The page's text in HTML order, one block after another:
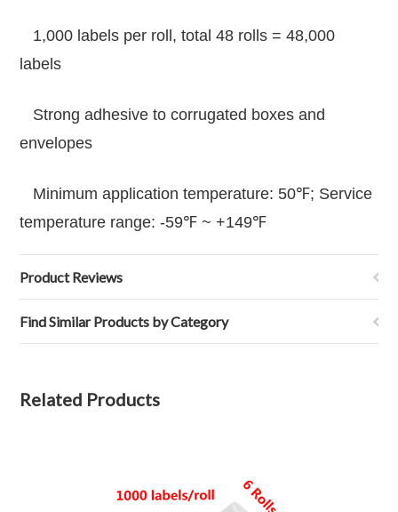
1,000 labels per roll, total 48 rolls = 48,000
labels
Strong adhesive to corrugated boxes and
envelopes
Minimum application temperature: 50℉; Service
temperature range: -59℉ ~ +149℉
Product Reviews
Find Similar Products by Category
Related Products